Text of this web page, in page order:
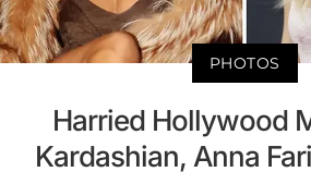
PHOTOS
Harried Hollywood
Kardashian, Anna